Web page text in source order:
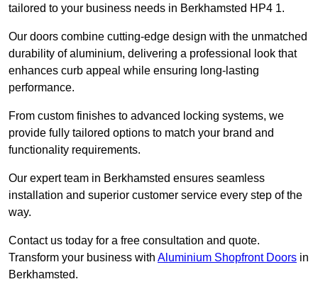
tailored to your business needs in Berkhamsted HP4 1.
Our doors combine cutting-edge design with the unmatched
durability of aluminium, delivering a professional look that
enhances curb appeal while ensuring long-lasting
performance.
From custom finishes to advanced locking systems, we
provide fully tailored options to match your brand and
functionality requirements.
Our expert team in Berkhamsted ensures seamless
installation and superior customer service every step of the
way.
Contact us today for a free consultation and quote.
Transform your business with Aluminium Shopfront Doors in
Berkhamsted.